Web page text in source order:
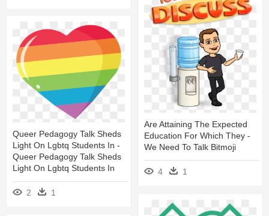
Are Attaining The Expected
Education For Which They -
We Need To Talk Bitmoji
4 1
Queer Pedagogy Talk Sheds
Light On Lgbtq Students In -
Queer Pedagogy Talk Sheds
Light On Lgbtq Students In
2 1